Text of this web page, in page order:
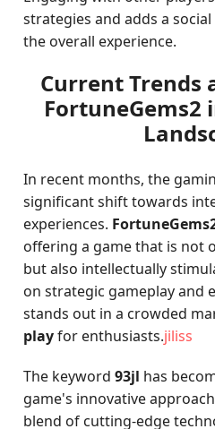
strategies and adds a
the overall experience.
Current Trends
FortuneGems2
In recent months, the
significant shift towards
experiences.
offering a game that is not
but also intellectually
on strategic gameplay and
stands out in a crowded
playfor enthusiasts.jiliss
The keyword93jl has
game's innovative
blend of cutting-edge